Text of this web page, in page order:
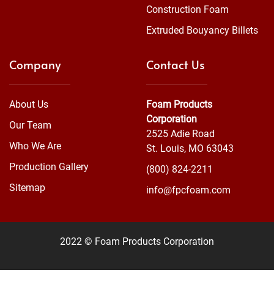
Construction Foam
Extruded Bouyancy Billets
Company
About Us
Our Team
Who We Are
Production Gallery
Sitemap
Contact Us
Foam Products
Corporation
2525 Adie Road
St. Louis, MO 63043
(800) 824-2211
info@fpcfoam.com
2022 © Foam Products Corporation